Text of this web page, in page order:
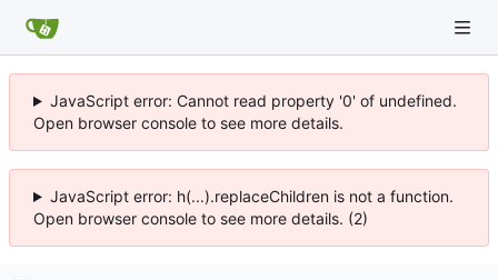
JavaScript error: Cannot read property '0' of undefined.
Open browser console to see more details.
JavaScript error: h(...).replaceChildren is not a function.
Open browser console to see more details. (2)